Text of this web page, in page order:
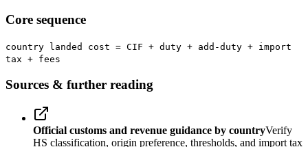
Core sequence
country landed cost = CIF + duty + add-duty + import
tax + fees
Sources & further reading
Official customs and revenue guidance by countryVerify
HS classification, origin preference, thresholds, and import tax